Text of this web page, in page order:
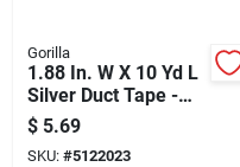
Gorilla
1.88 In. W X 10 Yd L
Silver Duct Tape -
Heavy Duty, Uv
Resistant
$ 5.69
SKU: #5122023